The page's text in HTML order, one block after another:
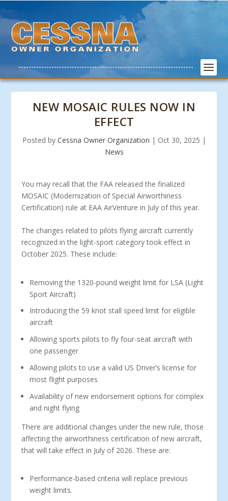
NEW MOSAIC RULES NOW IN
EFFECT
Posted by Cessna Owner Organization | Oct 30, 2025 |
News
You may recall that the FAA released the finalized
MOSAIC (Modernization of Special Airworthiness
Certification) rule at EAA AirVenture in July of this year.
The changes related to pilots flying aircraft currently
recognized in the light-sport category took effect in
October 2025. These include:
Removing the 1320-pound weight limit for LSA (Light
Sport Aircraft)
Introducing the 59 knot stall speed limit for eligible
aircraft
Allowing sports pilots to fly four-seat aircraft with
one passenger
Allowing pilots to use a valid US Driver’s license for
most flight purposes
Availability of new endorsement options for complex
and night flying
There are additional changes under the new rule, those
affecting the airworthiness certification of new aircraft,
that will take effect in July of 2026. These are:
Performance-based criteria will replace previous
weight limits.